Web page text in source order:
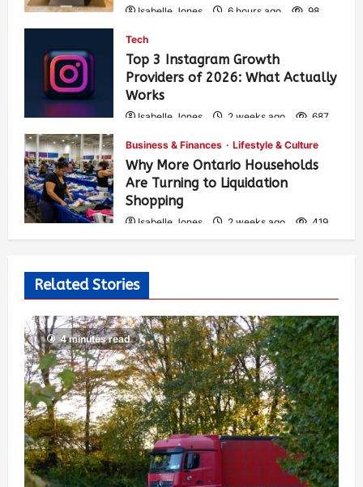
Isabelle Jones 6 hours ago 98
Tech
Top 3 Instagram Growth
Providers of 2026: What Actually
Works
Isabelle Jones 2 weeks ago 687
Business & Finances Lifestyle & Culture
Why More Ontario Households
Are Turning to Liquidation
Shopping
Isabelle Jones 2 weeks ago 419
Related Stories
4 minutes read